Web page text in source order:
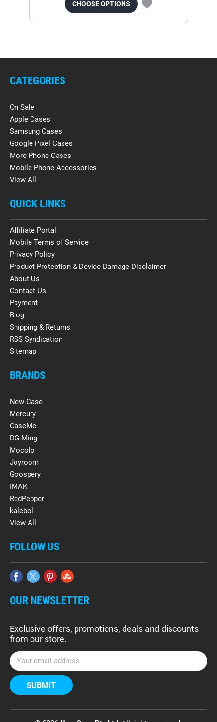
CHOOSE OPTIONS
CATEGORIES
On Sale
Apple Cases
Samsung Cases
Google Pixel Cases
More Phone Cases
Mobile Phone Accessories
View All
QUICK LINKS
Affiliate Portal
Mobile Terms of Service
Privacy Policy
Product Protection & Device Damage Disclaimer
About Us
Contact Us
Payment
Blog
Shipping & Returns
RSS Syndication
Sitemap
BRANDS
New Case
Mercury
CaseMe
DG.Ming
Mocolo
Joyroom
Goospery
IMAK
RedPepper
kalebol
View All
FOLLOW US
OUR NEWSLETTER
Exclusive offers, promotions, deals and discounts
from our store.
E
m
a
i
A